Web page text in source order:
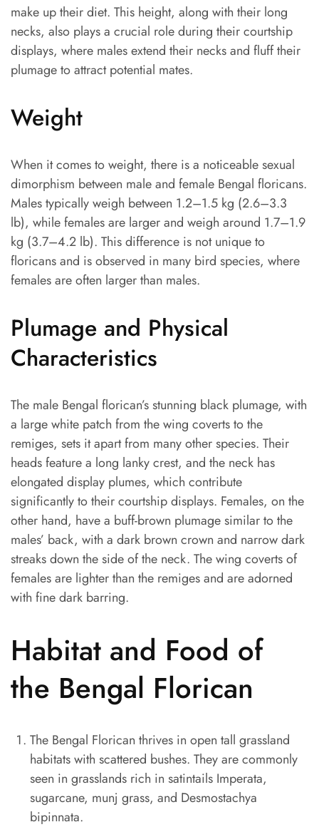
make up their diet. This height, along with their long
necks, also plays a crucial role during their courtship
displays, where males extend their necks and fluff their
plumage to attract potential mates.
Weight
When it comes to weight, there is a noticeable sexual
dimorphism between male and female Bengal floricans.
Males typically weigh between 1.2–1.5 kg (2.6–3.3
lb), while females are larger and weigh around 1.7–1.9
kg (3.7–4.2 lb). This difference is not unique to
floricans and is observed in many bird species, where
females are often larger than males.
Plumage and Physical
Characteristics
The male Bengal florican’s stunning black plumage, with
a large white patch from the wing coverts to the
remiges, sets it apart from many other species. Their
heads feature a long lanky crest, and the neck has
elongated display plumes, which contribute
significantly to their courtship displays. Females, on the
other hand, have a buff-brown plumage similar to the
males’ back, with a dark brown crown and narrow dark
streaks down the side of the neck. The wing coverts of
females are lighter than the remiges and are adorned
with fine dark barring.
Habitat and Food of
the Bengal Florican
The Bengal Florican thrives in open tall grassland
habitats with scattered bushes. They are commonly
seen in grasslands rich in satintails Imperata,
sugarcane, munj grass, and Desmostachya
bipinnata.